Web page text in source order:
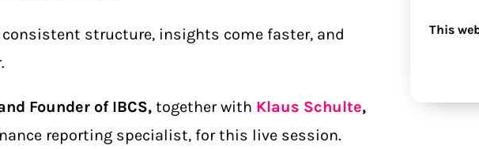
structure, insights come faster, and
Founder of IBCS, together with Klaus Schulte,
reporting specialist, for this live session.
This